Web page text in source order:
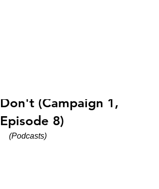
Don't (Campaign 1,
Episode 8)
(Podcasts)